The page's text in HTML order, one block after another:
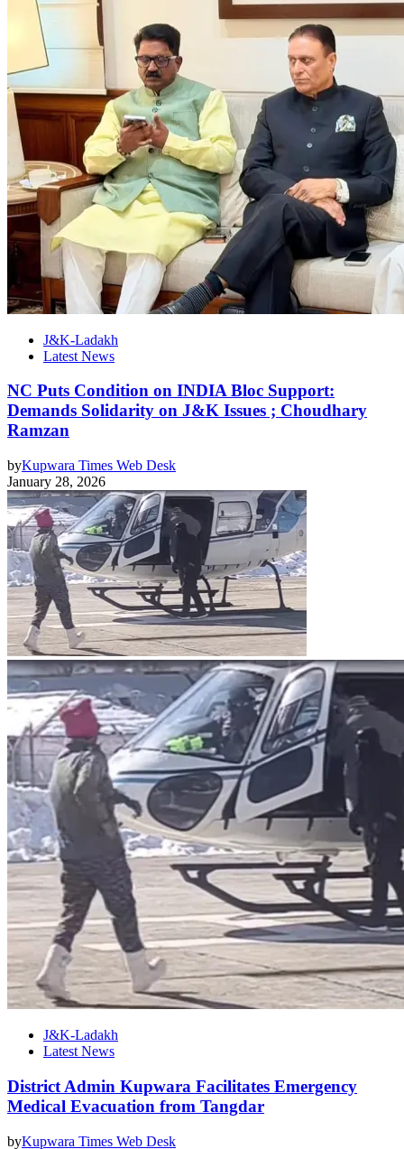
J&K-Ladakh
Latest News
NC Puts Condition on INDIA Bloc Support:
Demands Solidarity on J&K Issues ; Choudhary
Ramzan
byKupwara Times Web Desk
January 28, 2026
J&K-Ladakh
Latest News
District Admin Kupwara Facilitates Emergency
Medical Evacuation from Tangdar
byKupwara Times Web Desk